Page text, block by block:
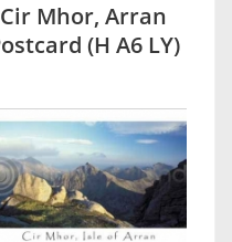
Cir Mhor, Arran
(H A6 LY)